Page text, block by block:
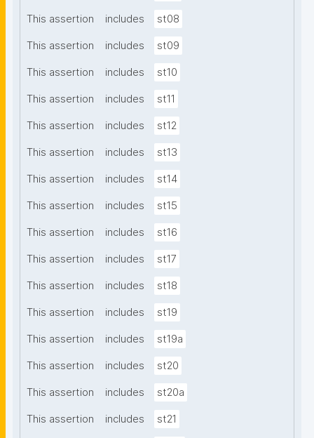
This assertion includes st08
This assertion includes st09
This assertion includes st10
This assertion includes st11
This assertion includes st12
This assertion includes st13
This assertion includes st14
This assertion includes st15
This assertion includes st16
This assertion includes st17
This assertion includes st18
This assertion includes st19
This assertion includes st19a
This assertion includes st20
This assertion includes st20a
This assertion includes st21